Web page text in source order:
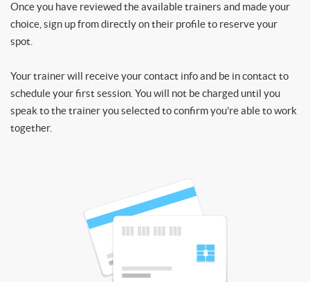
Once you have reviewed the available trainers and made your
choice, sign up from directly on their profile to reserve your
spot.
Your trainer will receive your contact info and be in contact to
schedule your first session. You will not be charged until you
speak to the trainer you selected to confirm you’re able to work
together.